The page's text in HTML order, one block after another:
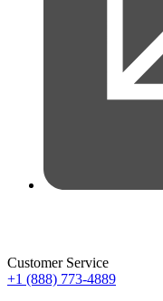
Customer Service
+1 (888) 773-4889